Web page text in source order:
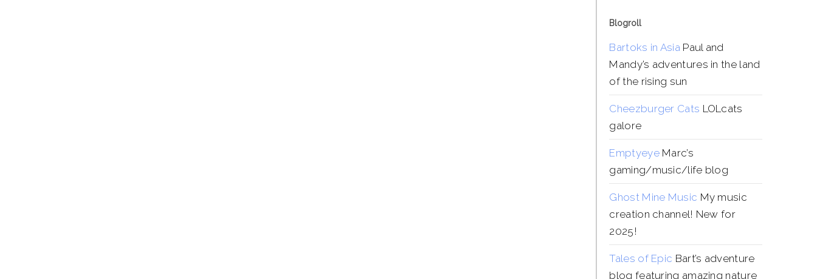
Blogroll
Bartoks in AsiaPaul and
Mandy’s adventures in the land
of the rising sun
Cheezburger Cats LOLcats
galore
EmptyeyeMarc’s
gaming/music/life blog
Ghost Mine Music My music
creation channel! New for
2025!
Tales of Epic Bart’s adventure
blog featuring amazing nature